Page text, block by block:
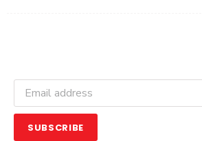
SUBSCRIBE